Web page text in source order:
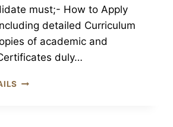
must;- How to Apply
detailed Curriculum
of academic and
duly…
HEALTH